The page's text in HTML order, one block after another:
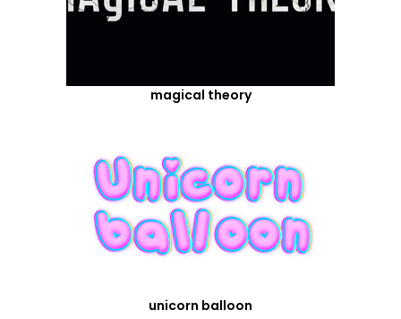
magical theory
unicorn balloon